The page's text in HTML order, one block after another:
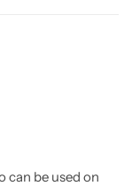
can be used on